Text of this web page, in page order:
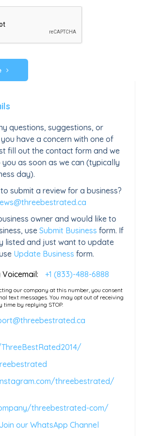
questions, suggestions, or
have a concern with one of
fill out the contact form and we
as soon as we can (typically
day).
submit a review for a business?
owner and would like to
use Submit Business form. If
listed and just want to update
Update Business form.
+1 (833)-488-6888
our company at this number, you consent
text messages. You may opt out of receiving
time by replying STOP.
threebestrated/
threebestrated-com/
Join our WhatsApp Channel